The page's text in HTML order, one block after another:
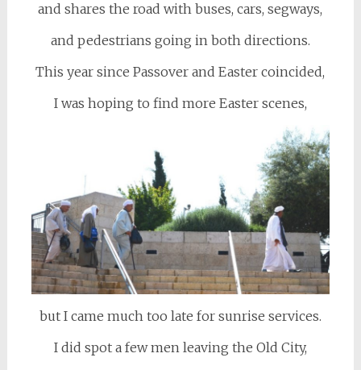
and shares the road with buses, cars, segways,
and pedestrians going in both directions.
This year since Passover and Easter coincided,
I was hoping to find more Easter scenes,
but I came much too late for sunrise services.
I did spot a few men leaving the Old City,